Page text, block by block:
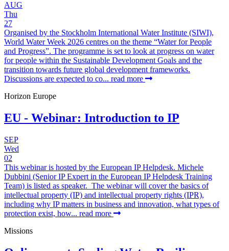
AUG
Thu
27
Organised by the Stockholm International Water Institute (SIWI),
World Water Week 2026 centres on the theme “Water for People
and Progress”. The programme is set to look at progress on water
for people within the Sustainable Development Goals and the
transition towards future global development frameworks.
Discussions are expected to co... read more
Horizon Europe
EU - Webinar: Introduction to IP
SEP
Wed
02
This webinar is hosted by the European IP Helpdesk. Michele
Dubbini (Senior IP Expert in the European IP Helpdesk Training
Team) is listed as speaker. The webinar will cover the basics of
intellectual property (IP) and intellectual property rights (IPR),
including why IP matters in business and innovation, what types of
protection exist, how... read more
Missions